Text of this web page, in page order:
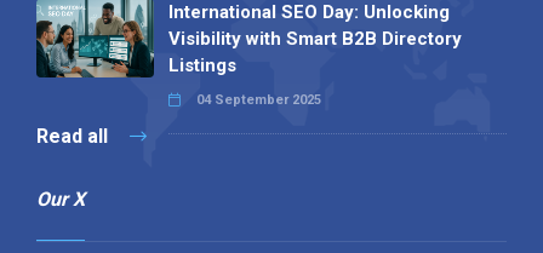
International SEO Day: Unlocking
Visibility with Smart B2B Directory
Listings
04 September 2025
Read all
Our X